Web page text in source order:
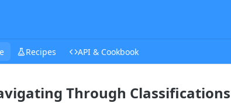
Recipes API & Cookbook
Through Classifications